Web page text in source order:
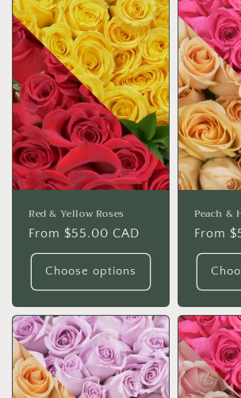
Red & Yellow Roses
Regular
price
From $55.00 CAD
Choose options
Peach &
Regular
price
From